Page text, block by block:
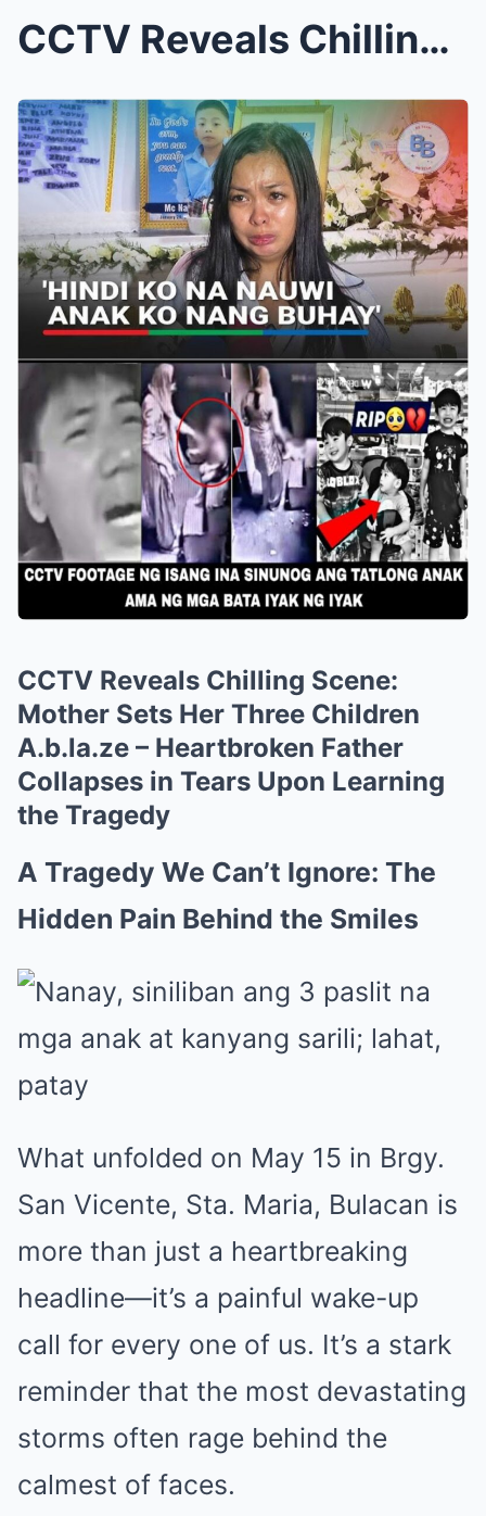
CCTV Reveals Chilling Scene: Mother Sets Her Three...
CCTV Reveals Chilling Scene:
Mother Sets Her Three Children
A.b.la.ze – Heartbroken Father
Collapses in Tears Upon Learning
the Tragedy
A Tragedy We Can’t Ignore: The
Hidden Pain Behind the Smiles
What unfolded on May 15 in Brgy.
San Vicente, Sta. Maria, Bulacan is
more than just a heartbreaking
headline—it’s a painful wake-up
call for every one of us. It’s a stark
reminder that the most devastating
storms often rage behind the
calmest of faces.